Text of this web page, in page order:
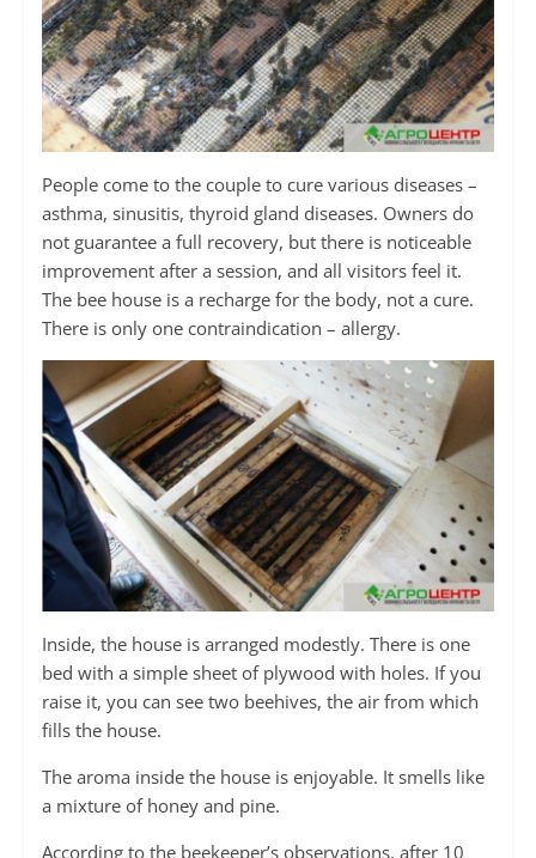
People come to the couple to cure various diseases –
asthma, sinusitis, thyroid gland diseases. Owners do
not guarantee a full recovery, but there is noticeable
improvement after a session, and all visitors feel it.
The bee house is a recharge for the body, not a cure.
There is only one contraindication – allergy.
Inside, the house is arranged modestly. There is one
bed with a simple sheet of plywood with holes. If you
raise it, you can see two beehives, the air from which
fills the house.
The aroma inside the house is enjoyable. It smells like
a mixture of honey and pine.
According to the beekeeper’s observations, after 10